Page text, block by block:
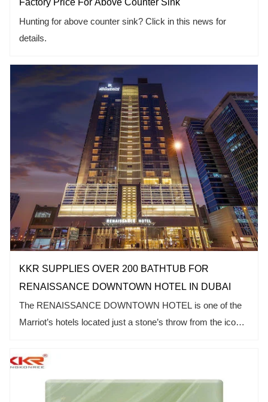
Factory Price For Above Counter Sink
Hunting for above counter sink? Click in this news for
details.
KKR SUPPLIES OVER 200 BATHTUB FOR
RENAISSANCE DOWNTOWN HOTEL IN DUBAI
The RENAISSANCE DOWNTOWN HOTEL is one of the
Marriot’s hotels located just a stone’s throw from the iconic
over 200 solid surface stone bathtubs for this